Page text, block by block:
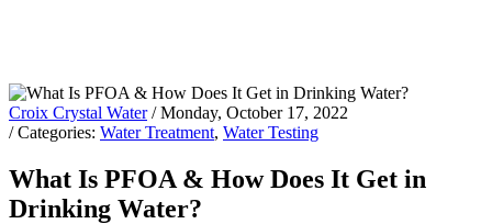
Croix Crystal Water / Monday, October 17, 2022
/ Categories: Water Treatment, Water Testing
What Is PFOA & How Does It Get in
Drinking Water?